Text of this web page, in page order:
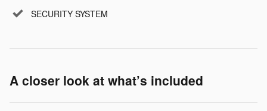
SECURITY SYSTEM
A closer look at what’s included